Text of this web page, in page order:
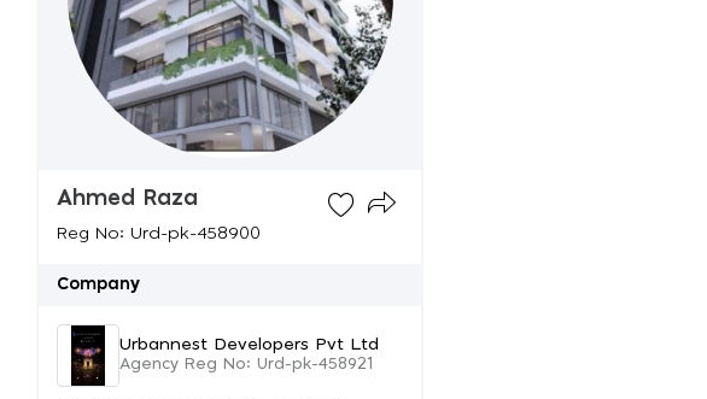
Ahmed Raza
Reg No: Urd-pk-458900
Company
Urbannest Developers Pvt Ltd
Agency Reg No: Urd-pk-458921